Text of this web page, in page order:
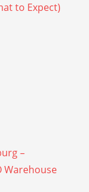
to Expect)
–
Warehouse